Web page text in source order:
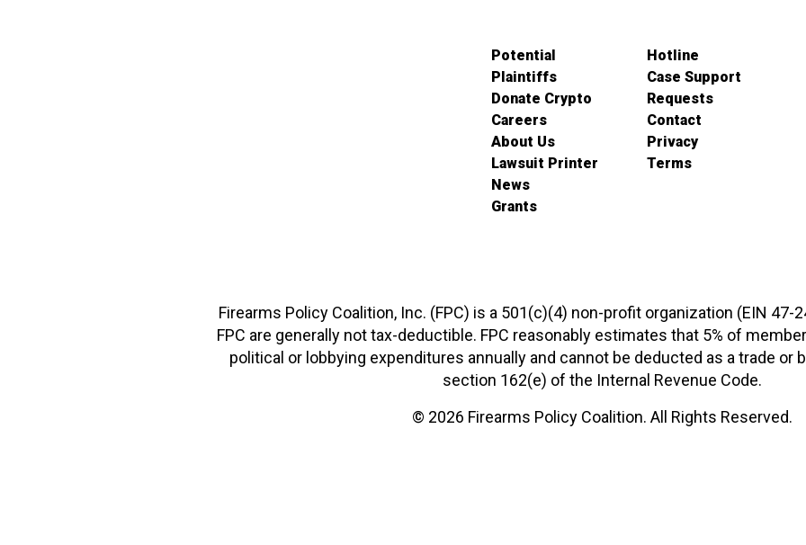
Potential
Plaintiffs
Donate Crypto
Careers
About Us
Lawsuit Printer
News
Grants
Hotline
Case Support
Requests
Contact
Privacy
Terms
Firearms Policy Coalition, Inc. (FPC) is a 501(c)(4) non-profit organization (EIN 47-
FPC are generally not tax-deductible. FPC reasonably estimates that 5% of
political or lobbying expenditures annually and cannot be deducted as a trade or
section 162(e) of the Internal Revenue Code.
© 2026 Firearms Policy Coalition. All Rights Reserved.